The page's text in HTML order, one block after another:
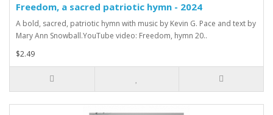
Freedom, a sacred patriotic hymn - 2024
A bold, sacred, patriotic hymn with music by Kevin G. Pace and text by
Mary Ann Snowball.YouTube video: Freedom, hymn 20..
$2.49